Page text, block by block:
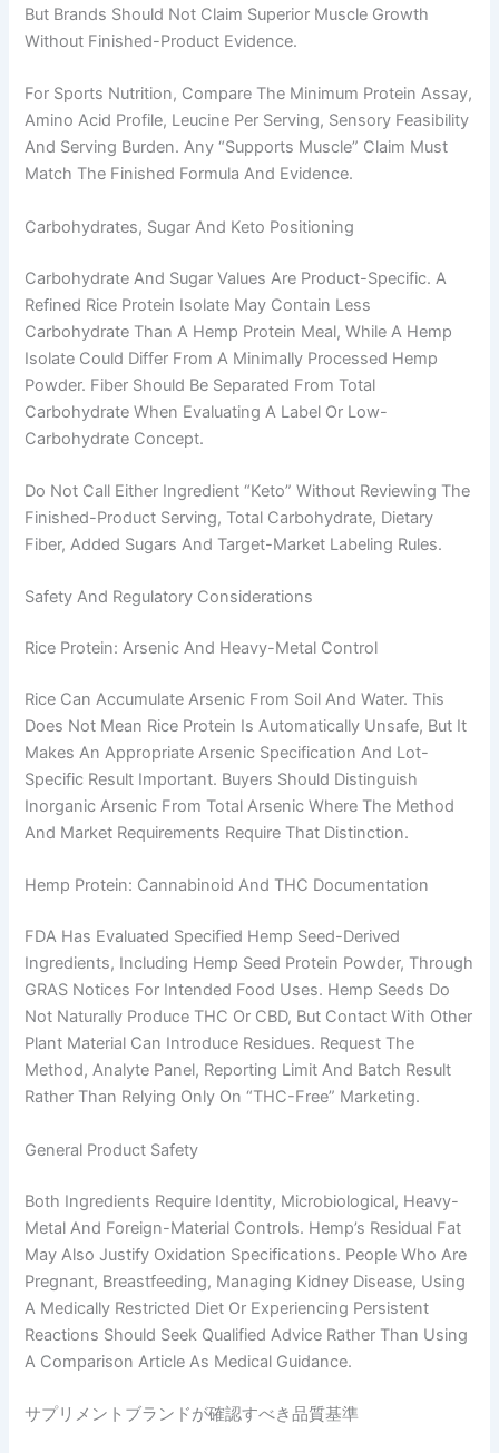
But Brands Should Not Claim Superior Muscle Growth
Without Finished-Product Evidence.
For Sports Nutrition, Compare The Minimum Protein Assay,
Amino Acid Profile, Leucine Per Serving, Sensory Feasibility
And Serving Burden. Any “supports Muscle” Claim Must
Match The Finished Formula And Evidence.
Carbohydrates, Sugar And Keto Positioning
Carbohydrate And Sugar Values Are Product-Specific. A
Refined Rice Protein Isolate May Contain Less
Carbohydrate Than A Hemp Protein Meal, While A Hemp
Isolate Could Differ From A Minimally Processed Hemp
Powder. Fiber Should Be Separated From Total
Carbohydrate When Evaluating A Label Or Low-
Carbohydrate Concept.
Do Not Call Either Ingredient “keto” Without Reviewing The
Finished-Product Serving, Total Carbohydrate, Dietary
Fiber, Added Sugars And Target-Market Labeling Rules.
Safety And Regulatory Considerations
Rice Protein: Arsenic And Heavy-Metal Control
Rice Can Accumulate Arsenic From Soil And Water. This
Does Not Mean Rice Protein Is Automatically Unsafe, But It
Makes An Appropriate Arsenic Specification And Lot-
Specific Result Important. Buyers Should Distinguish
Inorganic Arsenic From Total Arsenic Where The Method
And Market Requirements Require That Distinction.
Hemp Protein: Cannabinoid And THC Documentation
FDA Has Evaluated Specified Hemp Seed-Derived
Ingredients, Including Hemp Seed Protein Powder, Through
GRAS Notices For Intended Food Uses. Hemp Seeds Do
Not Naturally Produce THC Or CBD, But Contact With Other
Plant Material Can Introduce Residues. Request The
Method, Analyte Panel, Reporting Limit And Batch Result
Rather Than Relying Only On “THC-Free” Marketing.
General Product Safety
Both Ingredients Require Identity, Microbiological, Heavy-
Metal And Foreign-Material Controls. Hemp’s Residual Fat
May Also Justify Oxidation Specifications. People Who Are
Pregnant, Breastfeeding, Managing Kidney Disease, Using
A Medically Restricted Diet Or Experiencing Persistent
Reactions Should Seek Qualified Advice Rather Than Using
A Comparison Article As Medical Guidance.
サプリメントブランドが確認すべき品質基準